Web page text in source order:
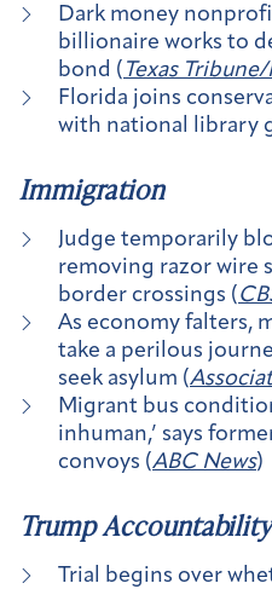
Dark money
billionaire works to
bond ( Texas
Florida joins
with national library
Immigration
Judge temporarily
removing razor wire
border crossings (
As economy falters,
take a perilous
seek asylum (
Migrant bus
inhuman,’ says
convoys (ABC News)
Trump Accountability
Trial begins over